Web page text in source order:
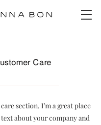
Care
section. I’m a great place
about your company and